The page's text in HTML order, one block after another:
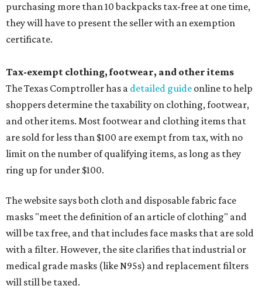
purchasing more than 10 backpacks tax-free at one time,
they will have to present the seller with an exemption
certificate.
Tax-exempt clothing, footwear, and other items
The Texas Comptroller has a detailed guide online to help
shoppers determine the taxability on clothing, footwear,
and other items. Most footwear and clothing items that
are sold for less than $100 are exempt from tax, with no
limit on the number of qualifying items, as long as they
ring up for under $100.
The website says both cloth and disposable fabric face
masks "meet the definition of an article of clothing" and
will be tax free, and that includes face masks that are sold
with a filter. However, the site clarifies that industrial or
medical grade masks (like N95s) and replacement filters
will still be taxed.